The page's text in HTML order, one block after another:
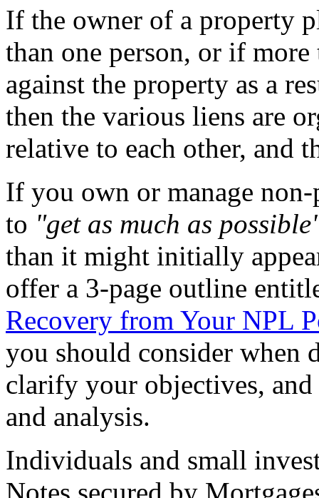
If the owner of a property
than one person, or if more
against the property as a
then the various liens are
relative to each other, and
If you own or manage
to "get as much as
than it might initially
offer a 3-page outline
Recovery from Your NPL
you should consider when
clarify your objectives, and
and analysis.
Individuals and small